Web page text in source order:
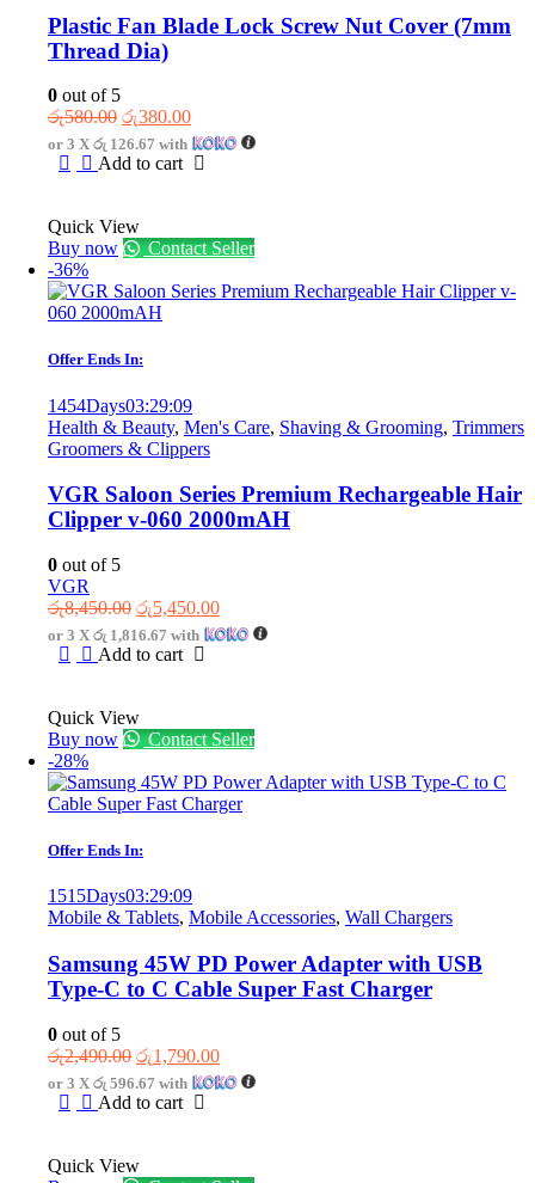
Plastic Fan Blade Lock Screw Nut Cover (7mm
Thread Dia)
0 out of 5
රු580.00 Original
price
was:
රු380.00Current
price
is:
or 3 X රු 126.67 with
Add to cart
Quick View
Buy now
Contact Seller
-36%
Offer Ends In:
1454Days03:29:09
Health & Beauty, Men's Care, Shaving & Grooming, Trimmers
Groomers & Clippers
VGR Saloon Series Premium Rechargeable Hair
Clipper v-060 2000mAH
0 out of 5
VGR
රු8,450.00 Original
price
was:
රු5,450.00Current
price
or 3 X රු 1,816.67 with
Add to cart
Quick View
Buy now
Contact Seller
-28%
Offer Ends In:
1515Days03:29:09
Mobile & Tablets, Mobile Accessories, Wall Chargers
Samsung 45W PD Power Adapter with USB
Type-C to C Cable Super Fast Charger
0 out of 5
රු2,490.00 Original
price
was:
රු1,790.00Current
price
or 3 X රු 596.67 with
Add to cart
Quick View